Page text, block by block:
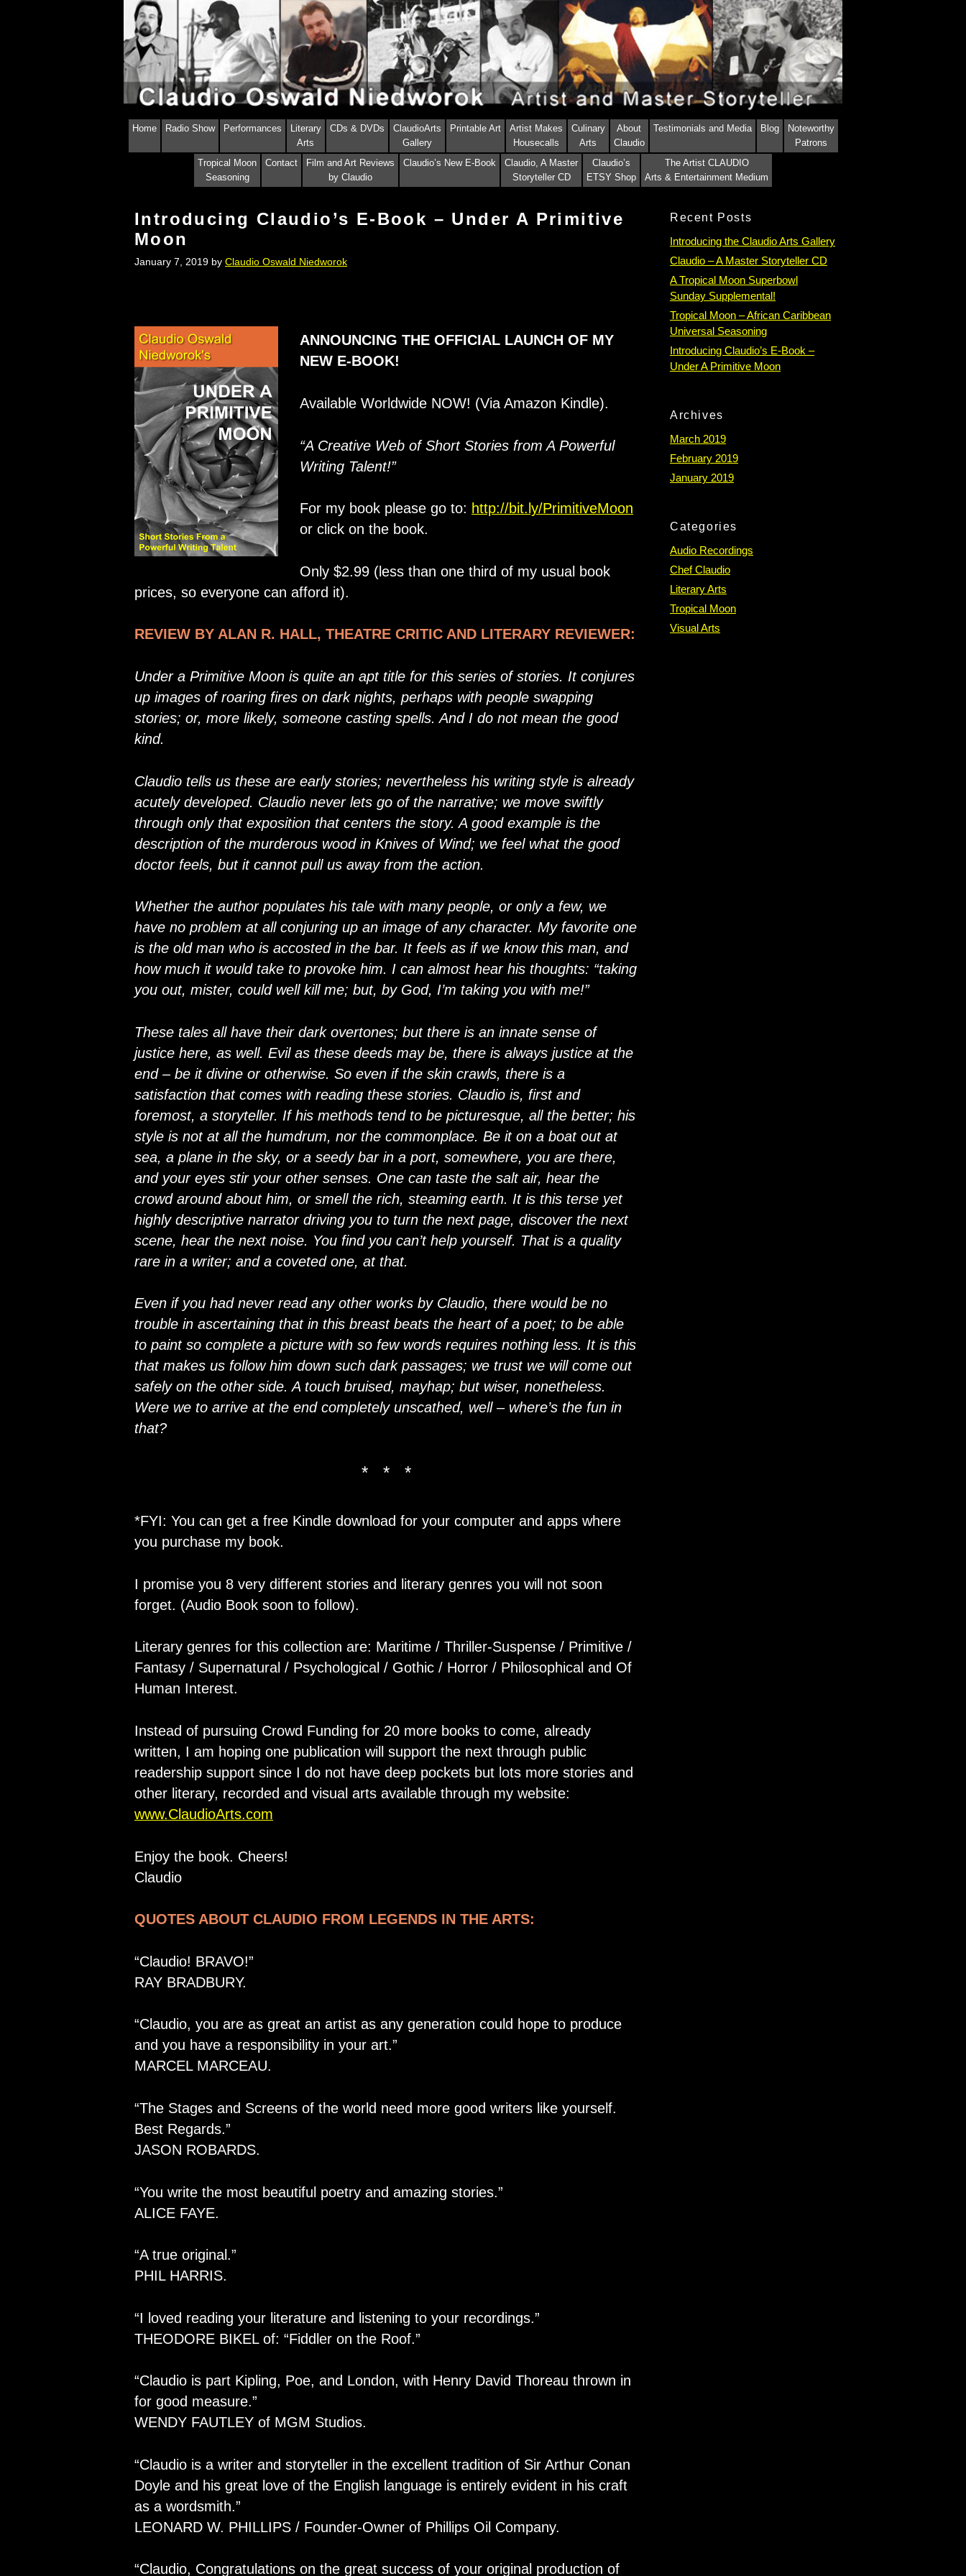
Home Radio Show Performances
Literary
Arts
CDs & DVDs
ClaudioArts
Gallery
Printable Art
Artist Makes
Housecalls
Culinary
Arts
About
Claudio
Testimonials and Media Blog
Noteworthy
Patrons
Tropical Moon
Seasoning
Contact
Film and Art Reviews
by Claudio
Claudio’s New E-Book
Claudio, A Master
Storyteller CD
Claudio’s
ETSY Shop
The Artist CLAUDIO
Arts & Entertainment Medium
Introducing Claudio’s E-Book – Under A Primitive
Moon
January 7, 2019 by Claudio Oswald Niedworok
ANNOUNCING THE OFFICIAL LAUNCH OF MY
NEW E-BOOK!
Available Worldwide NOW! (Via Amazon Kindle).
“A Creative Web of Short Stories from A Powerful
Writing Talent!”
For my book please go to: http://bit.ly/PrimitiveMoon
or click on the book.
Only $2.99 (less than one third of my usual book
prices, so everyone can afford it).
REVIEW BY ALAN R. HALL, THEATRE CRITIC AND LITERARY REVIEWER:
Under a Primitive Moon is quite an apt title for this series of stories. It conjures
up images of roaring fires on dark nights, perhaps with people swapping
stories; or, more likely, someone casting spells. And I do not mean the good
kind.
Claudio tells us these are early stories; nevertheless his writing style is already
acutely developed. Claudio never lets go of the narrative; we move swiftly
through only that exposition that centers the story. A good example is the
description of the murderous wood in Knives of Wind; we feel what the good
doctor feels, but it cannot pull us away from the action.
Whether the author populates his tale with many people, or only a few, we
have no problem at all conjuring up an image of any character. My favorite one
is the old man who is accosted in the bar. It feels as if we know this man, and
how much it would take to provoke him. I can almost hear his thoughts: “taking
you out, mister, could well kill me; but, by God, I’m taking you with me!”
These tales all have their dark overtones; but there is an innate sense of
justice here, as well. Evil as these deeds may be, there is always justice at the
end – be it divine or otherwise. So even if the skin crawls, there is a
satisfaction that comes with reading these stories. Claudio is, first and
foremost, a storyteller. If his methods tend to be picturesque, all the better; his
style is not at all the humdrum, nor the commonplace. Be it on a boat out at
sea, a plane in the sky, or a seedy bar in a port, somewhere, you are there,
and your eyes stir your other senses. One can taste the salt air, hear the
crowd around about him, or smell the rich, steaming earth. It is this terse yet
highly descriptive narrator driving you to turn the next page, discover the next
scene, hear the next noise. You find you can’t help yourself. That is a quality
rare in a writer; and a coveted one, at that.
Even if you had never read any other works by Claudio, there would be no
trouble in ascertaining that in this breast beats the heart of a poet; to be able
to paint so complete a picture with so few words requires nothing less. It is this
that makes us follow him down such dark passages; we trust we will come out
safely on the other side. A touch bruised, mayhap; but wiser, nonetheless.
Were we to arrive at the end completely unscathed, well – where’s the fun in
that?
* * *
*FYI: You can get a free Kindle download for your computer and apps where
you purchase my book.
I promise you 8 very different stories and literary genres you will not soon
forget. (Audio Book soon to follow).
Literary genres for this collection are: Maritime / Thriller-Suspense / Primitive /
Fantasy / Supernatural / Psychological / Gothic / Horror / Philosophical and Of
Human Interest.
Instead of pursuing Crowd Funding for 20 more books to come, already
written, I am hoping one publication will support the next through public
readership support since I do not have deep pockets but lots more stories and
other literary, recorded and visual arts available through my website:
www.ClaudioArts.com
Enjoy the book. Cheers!
Claudio
QUOTES ABOUT CLAUDIO FROM LEGENDS IN THE ARTS:
“Claudio! BRAVO!”
RAY BRADBURY.
“Claudio, you are as great an artist as any generation could hope to produce
and you have a responsibility in your art.”
MARCEL MARCEAU.
“The Stages and Screens of the world need more good writers like yourself.
Best Regards.”
JASON ROBARDS.
“You write the most beautiful poetry and amazing stories.”
ALICE FAYE.
“A true original.”
PHIL HARRIS.
“I loved reading your literature and listening to your recordings.”
THEODORE BIKEL of: “Fiddler on the Roof.”
“Claudio is part Kipling, Poe, and London, with Henry David Thoreau thrown in
for good measure.”
WENDY FAUTLEY of MGM Studios.
“Claudio is a writer and storyteller in the excellent tradition of Sir Arthur Conan
Doyle and his great love of the English language is entirely evident in his craft
as a wordsmith.”
LEONARD W. PHILLIPS / Founder-Owner of Phillips Oil Company.
“Claudio, Congratulations on the great success of your original production of
Recent Posts
Introducing the Claudio Arts Gallery
Claudio – A Master Storyteller CD
A Tropical Moon Superbowl
Sunday Supplemental!
Tropical Moon – African Caribbean
Universal Seasoning
Introducing Claudio’s E-Book –
Under A Primitive Moon
Archives
March 2019
February 2019
January 2019
Categories
Audio Recordings
Chef Claudio
Literary Arts
Tropical Moon
Visual Arts